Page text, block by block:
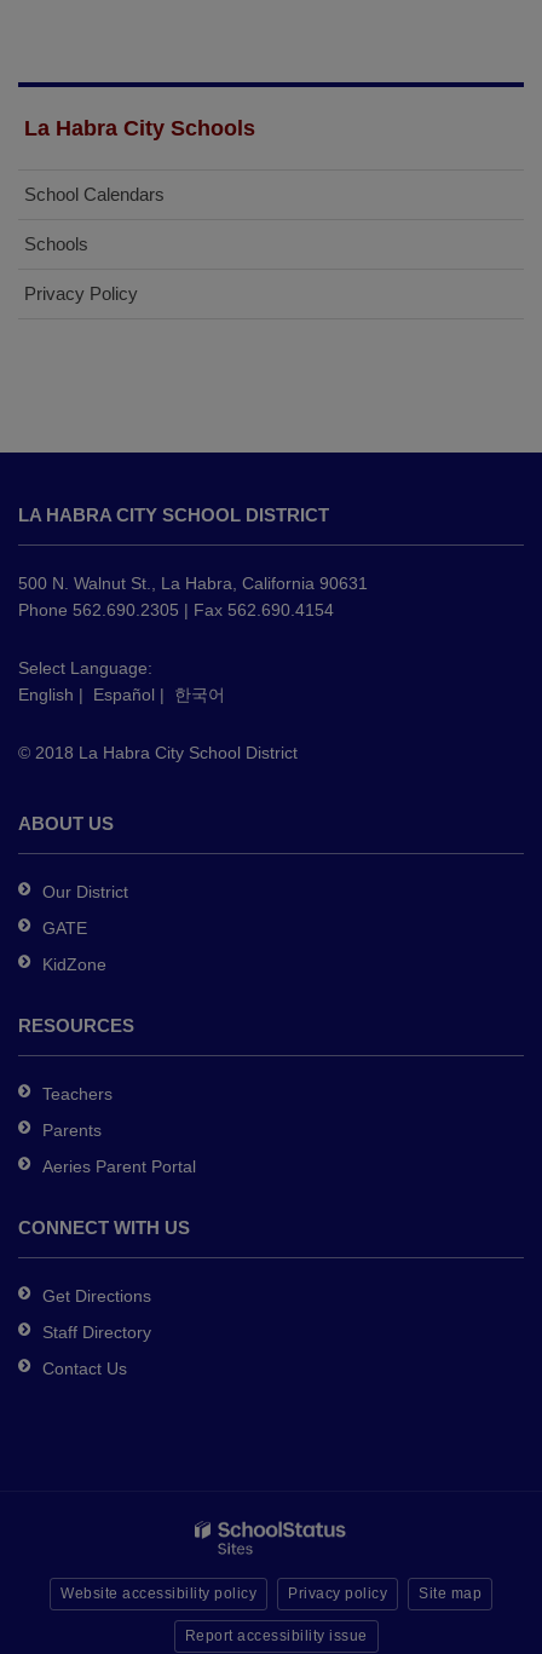
La Habra City Schools
School Calendars
Schools
Privacy Policy
provides
information
using
PDF,
this
link
download
Adobe
DC
software.
LA HABRA CITY SCHOOL DISTRICT
500 N. Walnut St., La Habra, California 90631
Phone 562.690.2305 | Fax 562.690.4154
Select Language:
English | Español | 한국어
© 2018 La Habra City School District
ABOUT US
Our District
GATE
KidZone
RESOURCES
Teachers
Parents
Aeries Parent Portal
CONNECT WITH US
Get Directions
Staff Directory
Contact Us
Website accessibility policy Privacy policy Site map
Report accessibility issue